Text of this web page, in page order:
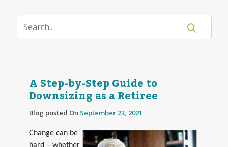
A Step-by-Step Guide to
Downsizing as a Retiree
Blog posted On September 23, 2021
Change can be
hard – whether